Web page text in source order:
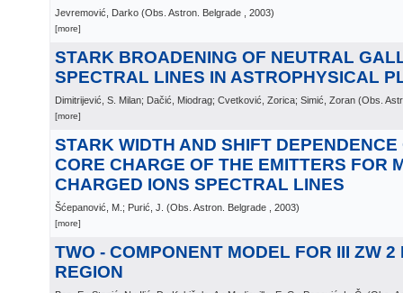
Jevremović, Darko (Obs. Astron. Belgrade , 2003)
[more]
STARK BROADENING OF NEUTRAL
SPECTRAL LINES IN ASTROPHYSICAL
Dimitrijević, S. Milan; Dačić, Miodrag; Cvetković, Zorica; Simić, Zoran (Obs.
[more]
STARK WIDTH AND SHIFT
CORE CHARGE OF THE EMITTERS FOR
CHARGED IONS SPECTRAL LINES
Šćepanović, M.; Purić, J. (Obs. Astron. Belgrade , 2003)
[more]
TWO - COMPONENT MODEL FOR III ZW
REGION